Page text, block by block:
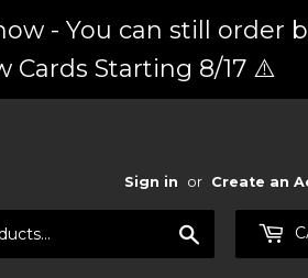
- You can still order
Cards Starting 8/17 ⚠️
Sign in or Create an